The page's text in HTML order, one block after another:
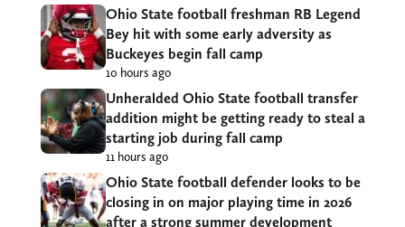
Ohio State football freshman RB Legend
Bey hit with some early adversity as
Buckeyes begin fall camp
10 hours ago
Unheralded Ohio State football transfer
addition might be getting ready to steal a
starting job during fall camp
11 hours ago
Ohio State football defender looks to be
closing in on major playing time in 2026
after a strong summer development